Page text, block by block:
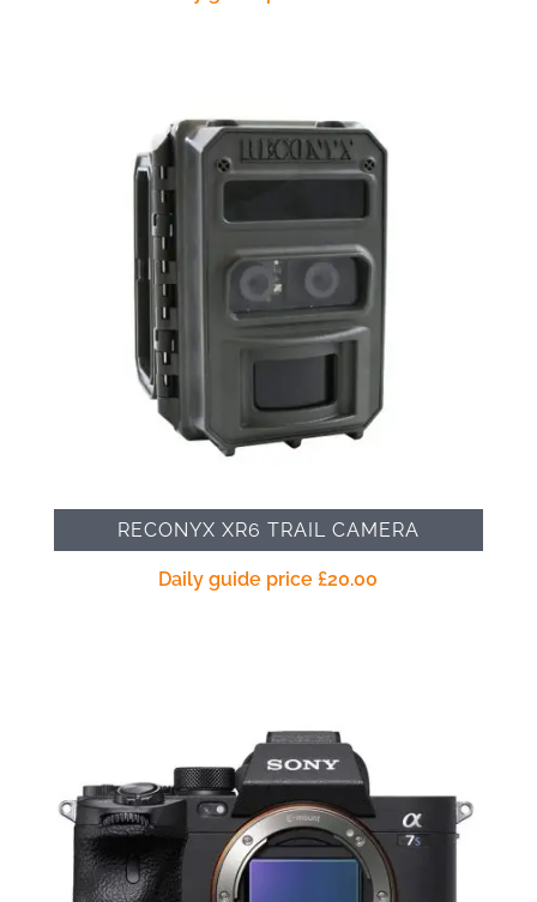
RECONYX XR6 TRAIL CAMERA
Daily guide price£20.00